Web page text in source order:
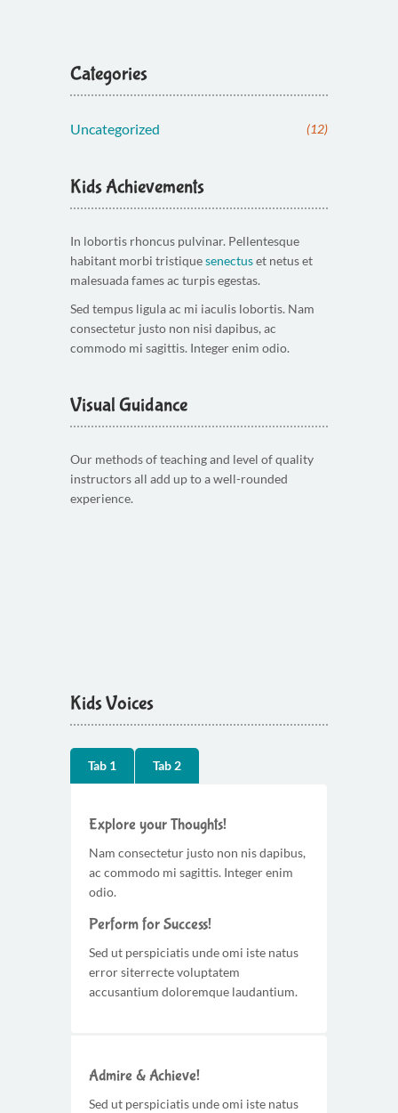
Categories
Uncategorized (12)
Kids Achievements
In lobortis rhoncus pulvinar. Pellentesque
habitant morbi tristiquesenectuset netus et
malesuada fames ac turpis egestas.
Sed tempus ligula ac mi iaculis lobortis. Nam
consectetur justo non nisi dapibus, ac
commodo mi sagittis. Integer enim odio.
Visual Guidance
Our methods of teaching and level of quality
instructors all add up to a well-rounded
experience.
Kids Voices
Tab 1 Tab 2
Explore your Thoughts!
Nam consectetur justo non nis dapibus,
ac commodo mi sagittis. Integer enim
odio.
Perform for Success!
Sed ut perspiciatis unde omi iste natus
error siterrecte voluptatem
accusantium doloremque laudantium.
Admire & Achieve!
Sed ut perspiciatis unde omi iste natus